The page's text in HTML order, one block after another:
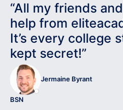
“All my friends
help from
It’s every college
kept secret!”
Jermaine Byrant
BSN